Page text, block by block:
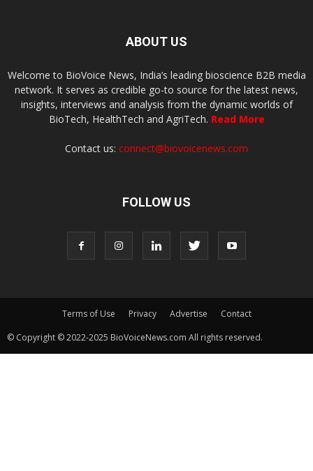
ABOUT US
Welcome to BioVoice News, India’s leading bioscience B2B media
network. It serves as credible go-to source for the latest news,
insights, interviews and analysis from the dynamic worlds of
BioTech, HealthTech and AgriTech. Read More
Contact us: connect@biovoicenews.com
FOLLOW US
Terms of Use Privacy Advertise
Contact
© Copyright © 2022-2025 BioVoiceNews.com All rights reserved.